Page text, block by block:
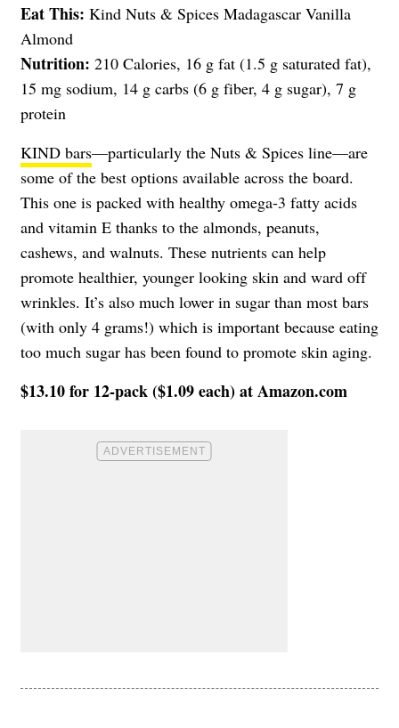
Eat This: Kind Nuts & Spices Madagascar Vanilla
Almond
Nutrition: 210 Calories, 16 g fat (1.5 g saturated fat),
15 mg sodium, 14 g carbs (6 g fiber, 4 g sugar), 7 g
protein
KIND bars—particularly the Nuts & Spices line—are
some of the best options available across the board.
This one is packed with healthy omega-3 fatty acids
and vitamin E thanks to the almonds, peanuts,
cashews, and walnuts. These nutrients can help
promote healthier, younger looking skin and ward off
wrinkles. It’s also much lower in sugar than most bars
(with only 4 grams!) which is important because eating
too much sugar has been found to promote skin aging.
$13.10 for 12-pack ($1.09 each) at Amazon.com